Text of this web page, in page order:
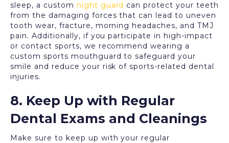
sleep, a custom night guard can protect your teeth
from the damaging forces that can lead to uneven
tooth wear, fracture, morning headaches, and TMJ
pain. Additionally, if you participate in high-impact
or contact sports, we recommend wearing a
custom sports mouthguard to safeguard your
smile and reduce your risk of sports-related dental
injuries.
8. Keep Up with Regular
Dental Exams and Cleanings
Make sure to keep up with your regular